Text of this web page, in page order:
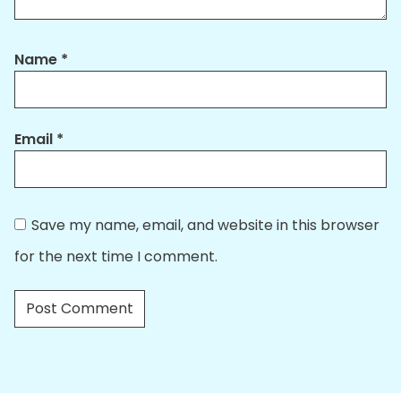
Name *
Email *
Save my name, email, and website in this browser
for the next time I comment.